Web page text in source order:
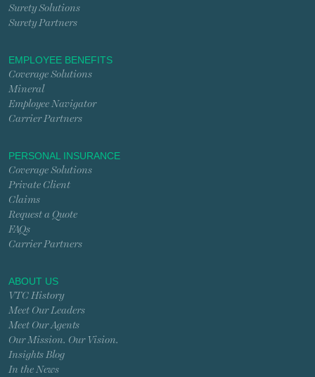
Surety Solutions
Surety Partners
EMPLOYEE BENEFITS
Coverage Solutions
Mineral
Employee Navigator
Carrier Partners
PERSONAL INSURANCE
Coverage Solutions
Private Client
Claims
Request a Quote
FAQs
Carrier Partners
ABOUT US
VTC History
Meet Our Leaders
Meet Our Agents
Our Mission. Our Vision.
Insights Blog
In the News